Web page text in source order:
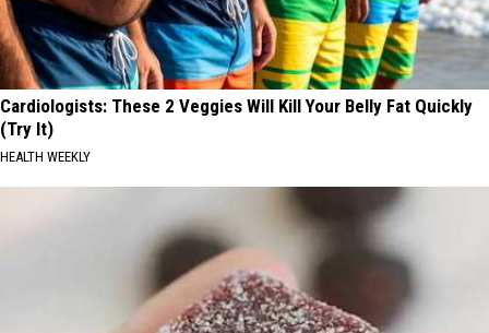
Cardiologists: These 2 Veggies Will Kill Your Belly Fat Quickly
(Try It)
HEALTH WEEKLY